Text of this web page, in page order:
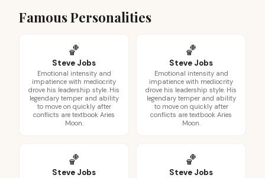
Famous Personalities
🏀
Steve Jobs
Emotional intensity and
impatience with mediocrity
drove his leadership style. His
legendary temper and ability
to move on quickly after
conflicts are textbook Aries
Moon.
🏀
Steve Jobs
Emotional intensity and
impatience with mediocrity
drove his leadership style. His
legendary temper and ability
to move on quickly after
conflicts are textbook Aries
Moon.
🏀
Steve Jobs
🏀
Steve Jobs